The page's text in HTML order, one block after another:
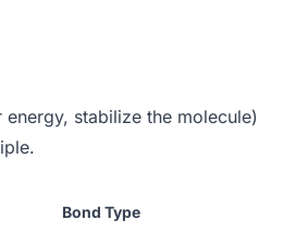
- \text{Antibonding
stabilize the molecule)
Bond Type